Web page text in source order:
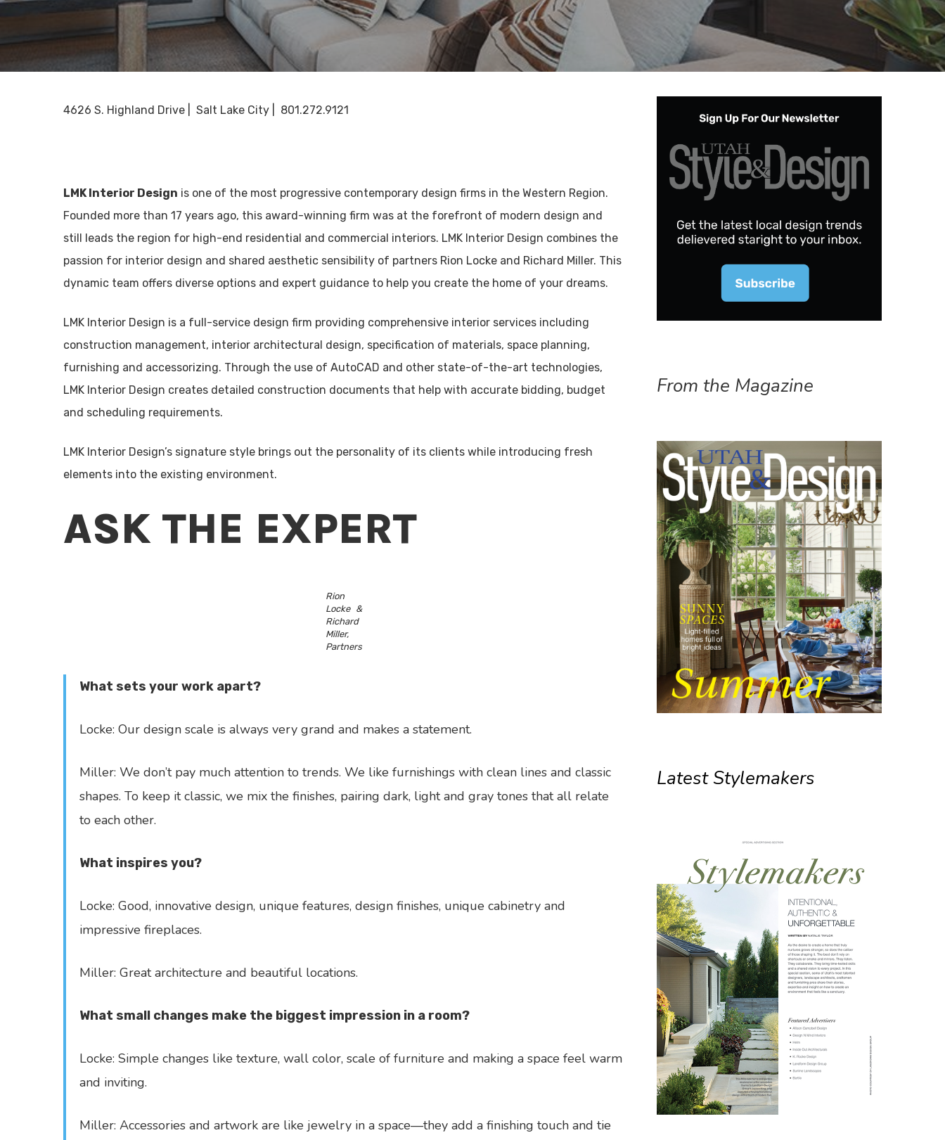
4626 S. Highland Drive | Salt Lake City | 801.272.9121
LMK Interior Design is one of the most progressive contemporary design firms in the Western Region.
Founded more than 17 years ago, this award-winning firm was at the forefront of modern design and
still leads the region for high-end residential and commercial interiors. LMK Interior Design combines the
passion for interior design and shared aesthetic sensibility of partners Rion Locke and Richard Miller. This
dynamic team offers diverse options and expert guidance to help you create the home of your dreams.
LMK Interior Design is a full-service design firm providing comprehensive interior services including
construction management, interior architectural design, specification of materials, space planning,
furnishing and accessorizing. Through the use of AutoCAD and other state-of-the-art technologies,
LMK Interior Design creates detailed construction documents that help with accurate bidding, budget
and scheduling requirements.
LMK Interior Design’s signature style brings out the personality of its clients while introducing fresh
elements into the existing environment.
ASK THE EXPERT
Rion
Locke &
Richard
Miller,
Partners
What sets your work apart?
Locke: Our design scale is always very grand and makes a statement.
Miller: We don’t pay much attention to trends. We like furnishings with clean lines and classic
shapes. To keep it classic, we mix the finishes, pairing dark, light and gray tones that all relate
to each other.
What inspires you?
Locke: Good, innovative design, unique features, design finishes, unique cabinetry and
impressive fireplaces.
Miller: Great architecture and beautiful locations.
What small changes make the biggest impression in a room?
Locke: Simple changes like texture, wall color, scale of furniture and making a space feel warm
and inviting.
Miller: Accessories and artwork are like jewelry in a space—they add a finishing touch and tie
From the Magazine
Latest Stylemakers